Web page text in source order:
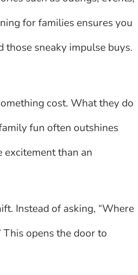
for families ensures you
sneaky impulse buys.
cost. What they do
fun often outshines
excitement than an
Instead of asking, “Where
This opens the door to